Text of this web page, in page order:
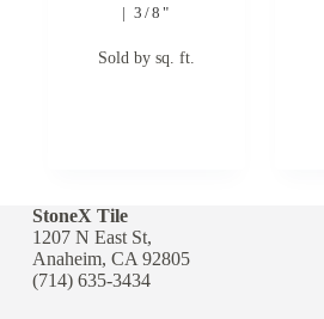
| 3/8"
Sold by sq. ft.
StoneX Tile
1207 N East St,
Anaheim, CA 92805
(714) 635-3434